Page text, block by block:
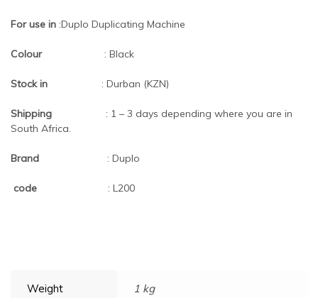
For use in :Duplo Duplicating Machine
Colour : Black
Stock in : Durban (KZN)
Shipping
: 1 – 3 days depending where you are in
South Africa.
Brand : Duplo
code : L200
Weight 1 kg